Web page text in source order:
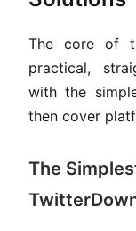
The core of
practical,
with the
then cover
The